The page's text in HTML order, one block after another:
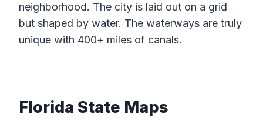
neighborhood. The city is laid out on a grid
but shaped by water. The waterways are truly
unique with 400+ miles of canals.
Florida State Maps